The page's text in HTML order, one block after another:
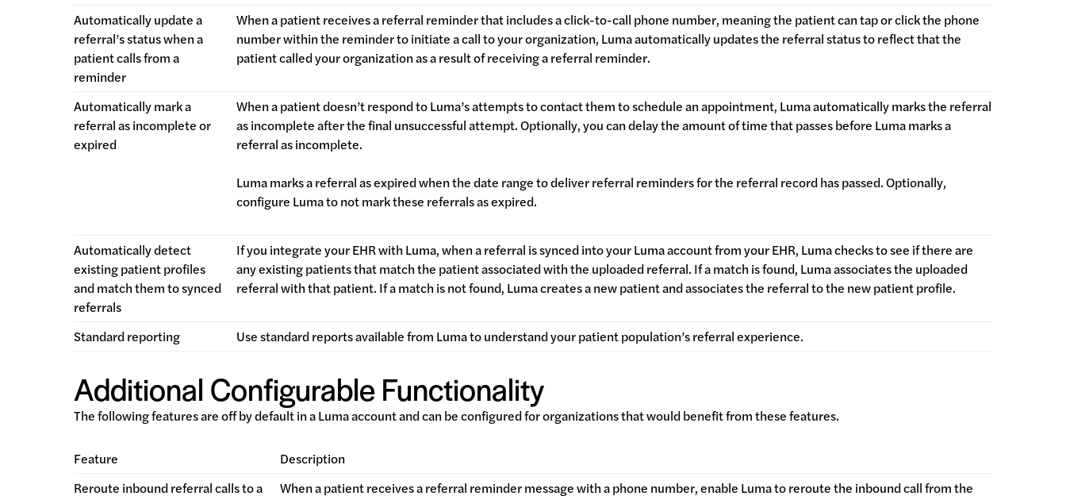
Automatically update a
referral’s status when a
patient calls from a
reminder
When a patient receives a referral reminder that includes a click-to-call phone number, meaning the patient can tap or click the phone
number within the reminder to initiate a call to your organization, Luma automatically updates the referral status to reflect that the
patient called your organization as a result of receiving a referral reminder.
Automatically mark a
referral as incomplete or
expired
When a patient doesn’t respond to Luma’s attempts to contact them to schedule an appointment, Luma automatically marks the referral
as incomplete after the final unsuccessful attempt. Optionally, you can delay the amount of time that passes before Luma marks a
referral as incomplete.
Luma marks a referral as expired when the date range to deliver referral reminders for the referral record has passed. Optionally,
configure Luma to not mark these referrals as expired.
Automatically detect
existing patient profiles
and match them to synced
referrals
If you integrate your EHR with Luma, when a referral is synced into your Luma account from your EHR, Luma checks to see if there are
any existing patients that match the patient associated with the uploaded referral. If a match is found, Luma associates the uploaded
referral with that patient. If a match is not found, Luma creates a new patient and associates the referral to the new patient profile.
Standard reporting Use standard reports available from Luma to understand your patient population’s referral experience.
Additional Configurable Functionality
The following features are off by default in a Luma account and can be configured for organizations that would benefit from these features.
Feature
Description
Reroute inbound referral calls to a
When a patient receives a referral reminder message with a phone number, enable Luma to reroute the inbound call from the